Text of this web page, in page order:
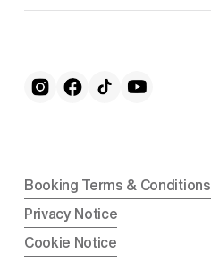
Booking Terms & Conditions
Privacy Notice
Cookie Notice